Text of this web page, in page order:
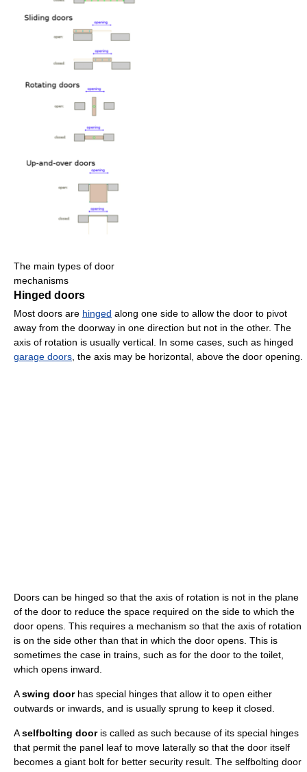
The main types of door
mechanisms
Hinged doors
Most doors are hinged along one side to allow the door to pivot
away from the doorway in one direction but not in the other. The
axis of rotation is usually vertical. In some cases, such as hinged
garage doors , the axis may be horizontal, above the door opening.
Doors can be hinged so that the axis of rotation is not in the plane
of the door to reduce the space required on the side to which the
door opens. This requires a mechanism so that the axis of rotation
is on the side other than that in which the door opens. This is
sometimes the case in trains, such as for the door to the toilet,
which opens inward.
Aswing doorhas special hinges that allow it to open either
outwards or inwards, and is usually sprung to keep it closed.
Aselfbolting dooris called as such because of its special hinges
that permit the panel leaf to move laterally so that the door itself
becomes a giant bolt for better security result. The selfbolting door